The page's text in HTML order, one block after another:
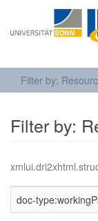
Filter by:
Filter by:
doc-